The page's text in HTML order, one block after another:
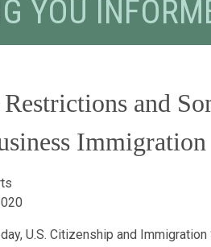
YOU
and
Immigration
U.S. Citizenship and